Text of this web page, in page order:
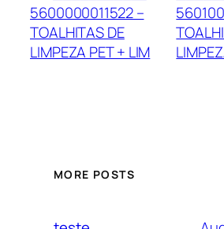
5600000011522 –
TOALHITAS DE
LIMPEZA PET + LIM
MORE POSTS